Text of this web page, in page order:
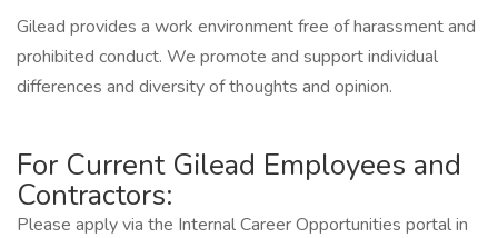
Gilead provides a work environment free of harassment and
prohibited conduct. We promote and support individual
differences and diversity of thoughts and opinion.
For Current Gilead Employees and
Contractors:
Please apply via the Internal Career Opportunities portal in